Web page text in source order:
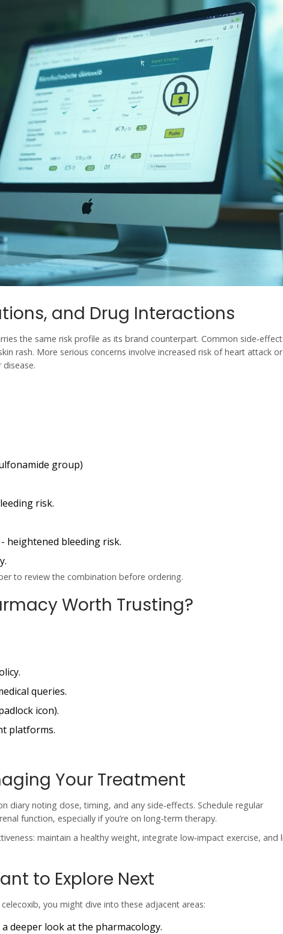
and Drug Interactions
the same risk profile as its brand counterpart. Common
rash. More serious concerns involve increased risk of heart attack or
group)
risk.
- heightened bleeding risk.
to review the combination before ordering.
Worth Trusting?
queries.
icon).
platforms.
Your Treatment
diary noting dose, timing, and any side‑effects. Schedule regular
function, especially if you’re on long‑term therapy.
maintain a healthy weight, integrate low‑impact exercise, and
to Explore Next
you might dive into these adjacent areas:
a deeper look at the pharmacology.